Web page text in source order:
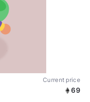
Current price
69